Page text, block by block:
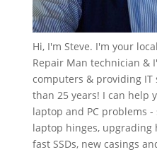
Hi, I'm Steve. I'm your
Repair Man technician &
computers & providing
than 25 years! I can help
laptop and PC problems -
laptop hinges, upgrading
fast SSDs, new casings